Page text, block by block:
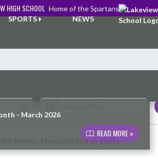
HIGH SCHOOL Home of the Spartans
SPORTS NEWS
- March 2026
READ MORE »